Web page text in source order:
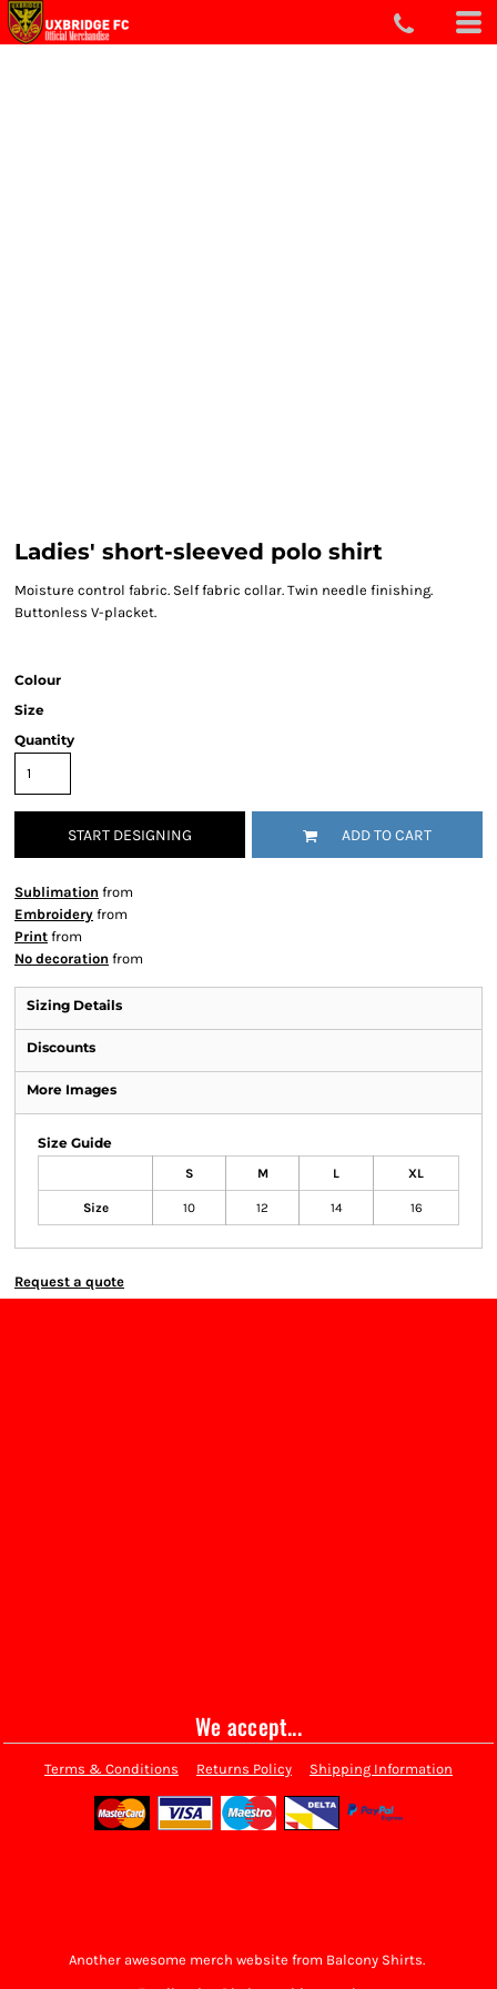
Ladies' short-sleeved polo shirt
Moisture control fabric. Self fabric collar. Twin needle finishing.
Buttonless V-placket.
Colour
Size
Quantity
START DESIGNING ADD TO CART
Sublimation from
Embroidery from
Print from
No decoration from
Sizing Details
Discounts
More Images
Size Guide
S M L XL
Size 10 12 14 16
Request a quote
We accept...
Terms & Conditions Returns Policy Shipping Information
Another awesome merch website from Balcony Shirts.